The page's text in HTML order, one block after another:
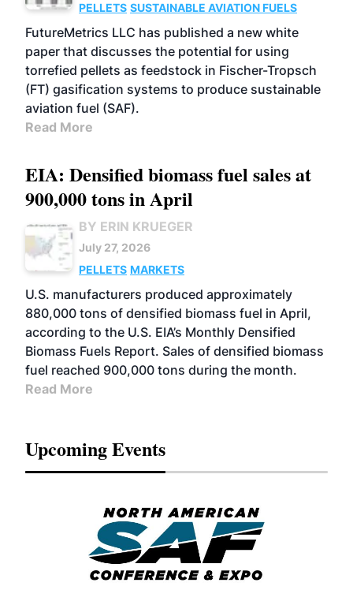
PELLETS SUSTAINABLE AVIATION FUELS
FutureMetrics LLC has published a new white
paper that discusses the potential for using
torrefied pellets as feedstock in Fischer-Tropsch
(FT) gasification systems to produce sustainable
aviation fuel (SAF).
Read More
EIA: Densified biomass fuel sales at
900,000 tons in April
BY ERIN KRUEGER
July 27, 2026
PELLETS MARKETS
U.S. manufacturers produced approximately
880,000 tons of densified biomass fuel in April,
according to the U.S. EIA’s Monthly Densified
Biomass Fuels Report. Sales of densified biomass
fuel reached 900,000 tons during the month.
Read More
Upcoming Events